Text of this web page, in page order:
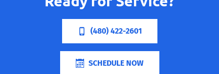
(480) 422-2601
SCHEDULE NOW